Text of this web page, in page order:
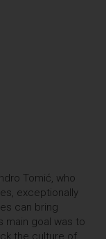
Tomić, who
exceptionally
can bring
main goal was to
the culture of